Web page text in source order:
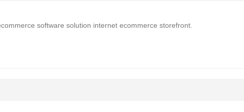
software solution internet ecommerce storefront.